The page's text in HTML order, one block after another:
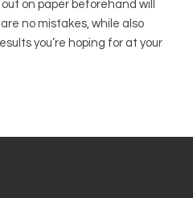
on paper beforehand will
no mistakes, while also
you’re hoping for at your